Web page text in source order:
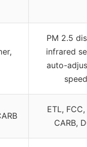
PM 2.5
infrared
auto-
speed
ETL, FCC,
CARB,